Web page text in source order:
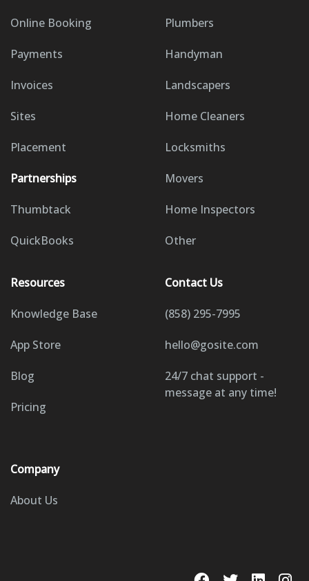
Online Booking
Payments
Invoices
Sites
Placement
Partnerships
Thumbtack
QuickBooks
Plumbers
Handyman
Landscapers
Home Cleaners
Locksmiths
Movers
Home Inspectors
Other
Resources
Knowledge Base
App Store
Blog
Pricing
Company
About Us
Contact Us
(858) 295-7995
hello@gosite.com
24/7 chat support -
message at any time!